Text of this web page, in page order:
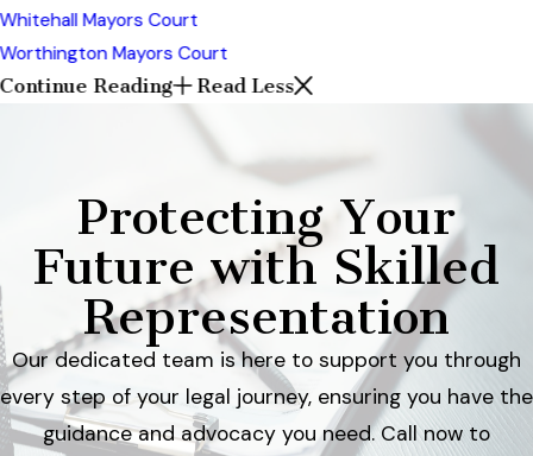
Whitehall Mayors Court
Worthington Mayors Court
Continue Reading
Read Less
Protecting Your
Future with Skilled
Representation
Our dedicated team is here to support you through
every step of your legal journey, ensuring you have the
guidance and advocacy you need. Call now to